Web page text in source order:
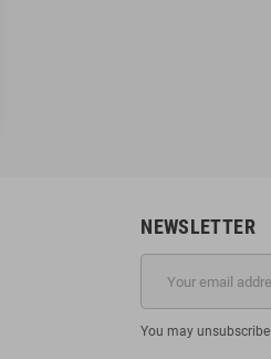
NEWSLETTER
You may